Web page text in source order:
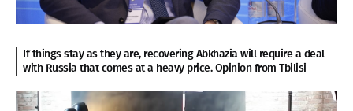
If things stay as they are, recovering Abkhazia will require a deal
with Russia that comes at a heavy price. Opinion from Tbilisi